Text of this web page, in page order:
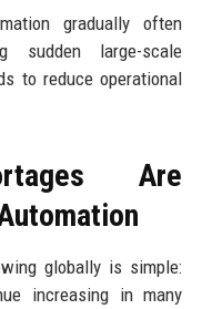
gradually often
sudden large-scale
to reduce operational
Are
globally is simple:
increasing in many